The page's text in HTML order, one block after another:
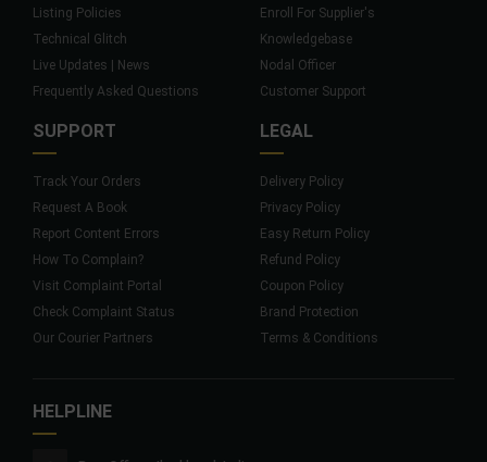
Listing Policies
Technical Glitch
Live Updates | News
Frequently Asked Questions
Enroll For Supplier's
Knowledgebase
Nodal Officer
Customer Support
SUPPORT
Track Your Orders
Request A Book
Report Content Errors
How To Complain?
Visit Complaint Portal
Check Complaint Status
Our Courier Partners
LEGAL
Delivery Policy
Privacy Policy
Easy Return Policy
Refund Policy
Coupon Policy
Brand Protection
Terms & Conditions
HELPLINE